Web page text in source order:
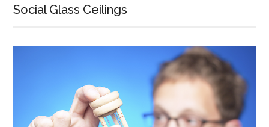
Social Glass Ceilings